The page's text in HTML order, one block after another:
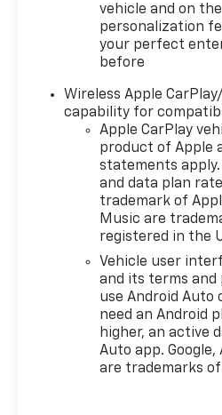
vehicle and on
personalization
your perfect
before
Wireless Apple
capability for
Apple CarPlay
product of Apple
statements
and data plan
trademark of
Music are
registered in the
Vehicle user
and its terms and
use Android Auto
need an Android
higher, an active
Auto app.
are trademarks of